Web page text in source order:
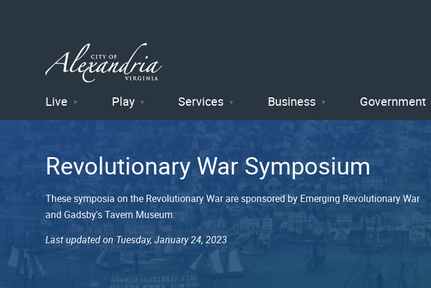
City of
Alexandria
, VA
Live Play Services Business Government
Revolutionary War Symposium
These symposia on the Revolutionary War are sponsored by Emerging Revolutionary War
and Gadsby's Tavern Museum.
Last updated on Tuesday, January 24, 2023